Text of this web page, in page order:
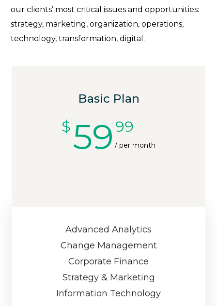
our clients’ most critical issues and opportunities:
strategy, marketing, organization, operations,
technology, transformation, digital.
Basic Plan
$59 99
/ per month
Advanced Analytics
Change Management
Corporate Finance
Strategy & Marketing
Information Technology